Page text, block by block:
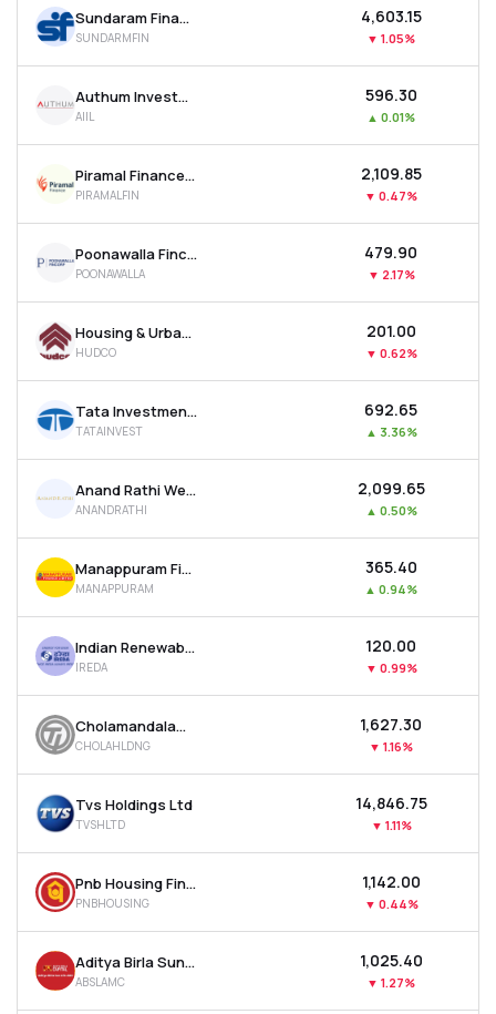
Sundaram Finance Ltd
SUNDARMFIN
₹4,603.15
▼ 1.05%
Authum Investment & Infrastructure Ltd
AIIL
₹596.30
▲ 0.01%
Piramal Finance Ltd
PIRAMALFIN
₹2,109.85
▼ 0.47%
Poonawalla Fincorp Ltd
POONAWALLA
₹479.90
▼ 2.17%
Housing & Urban Development Corporation Ltd
HUDCO
₹201.00
▼ 0.62%
Tata Investment Corporation Ltd
TATAINVEST
₹692.65
▲ 3.36%
Anand Rathi Wealth Ltd
ANANDRATHI
₹2,099.65
▲ 0.50%
Manappuram Finance Ltd
MANAPPURAM
₹365.40
▲ 0.94%
Indian Renewable Energy Development Agency Ltd
IREDA
₹120.00
▼ 0.99%
Cholamandalam Financial Holdings Ltd
CHOLAHLDNG
₹1,627.30
▼ 1.16%
Tvs Holdings Ltd
TVSHLTD
₹14,846.75
▼ 1.11%
Pnb Housing Finance Ltd
PNBHOUSING
₹1,142.00
▼ 0.44%
Aditya Birla Sun Life Amc Ltd
ABSLAMC
₹1,025.40
▼ 1.27%